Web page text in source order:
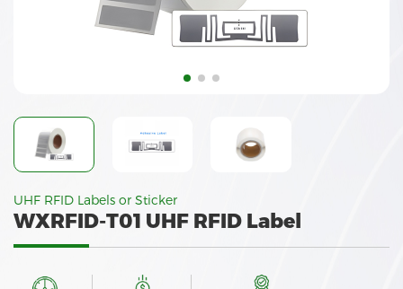
UHF RFID Labels or Sticker
WXRFID-T01 UHF RFID Label